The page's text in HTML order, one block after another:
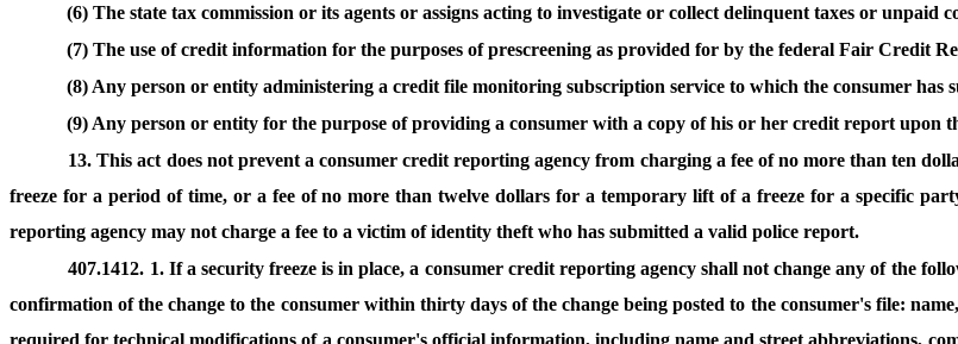
(6) The state tax commission or its agents or assigns acting to investigate or collect delinquent taxes or
(7) The use of credit information for the purposes of prescreening as provided for by the federal Fair Credit
(8) Any person or entity administering a credit file monitoring subscription service to which the consumer has
(9) Any person or entity for the purpose of providing a consumer with a copy of his or her credit report upon
13. This act does not prevent a consumer credit reporting agency from charging a fee of no more than ten
freeze for a period of time, or a fee of no more than twelve dollars for a temporary lift of a freeze for a specific
reporting agency may not charge a fee to a victim of identity theft who has submitted a valid police report.
407.1412. 1. If a security freeze is in place, a consumer credit reporting agency shall not change any of the
confirmation of the change to the consumer within thirty days of the change being posted to the consumer's file:
required for technical modifications of a consumer's official information, including name and street abbreviations,